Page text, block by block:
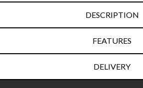
DESCRIPTION
FEATURES
DELIVERY